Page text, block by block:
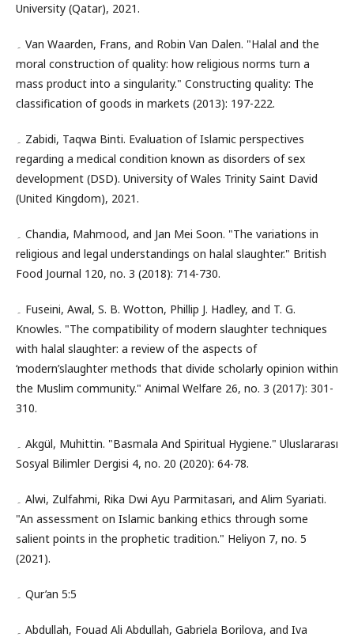
University (Qatar), 2021.
۔ Van Waarden, Frans, and Robin Van Dalen. "Halal and the
moral construction of quality: how religious norms turn a
mass product into a singularity." Constructing quality: The
classification of goods in markets (2013): 197-222.
۔ Zabidi, Taqwa Binti. Evaluation of Islamic perspectives
regarding a medical condition known as disorders of sex
development (DSD). University of Wales Trinity Saint David
(United Kingdom), 2021.
۔ Chandia, Mahmood, and Jan Mei Soon. "The variations in
religious and legal understandings on halal slaughter." British
Food Journal 120, no. 3 (2018): 714-730.
۔ Fuseini, Awal, S. B. Wotton, Phillip J. Hadley, and T. G.
Knowles. "The compatibility of modern slaughter techniques
with halal slaughter: a review of the aspects of
‘modern’slaughter methods that divide scholarly opinion within
the Muslim community." Animal Welfare 26, no. 3 (2017): 301-
310.
۔ Akgül, Muhittin. "Basmala And Spiritual Hygiene." Uluslararası
Sosyal Bilimler Dergisi 4, no. 20 (2020): 64-78.
۔ Alwi, Zulfahmi, Rika Dwi Ayu Parmitasari, and Alim Syariati.
"An assessment on Islamic banking ethics through some
salient points in the prophetic tradition." Heliyon 7, no. 5
(2021).
۔ Qur’an 5:5
۔ Abdullah, Fouad Ali Abdullah, Gabriela Borilova, and Iva